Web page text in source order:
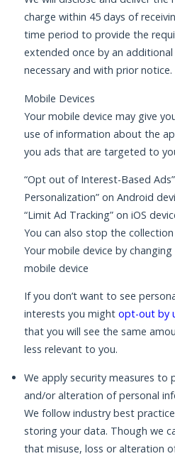
charge within 45 days of
time period to provide the
extended once by an
necessary and with prior notice.
Mobile Devices
Your mobile device may give
use of information about the
you ads that are targeted to
“Opt out of Interest-Based
Personalization” on Android
“Limit Ad Tracking” on iOS
You can also stop the
Your mobile device by
mobile device
If you don’t want to see
interests you might opt-out by
that you will see the same
less relevant to you.
We apply security measures to
and/or alteration of personal
We follow industry best
storing your data. Though we
that misuse, loss or alteration